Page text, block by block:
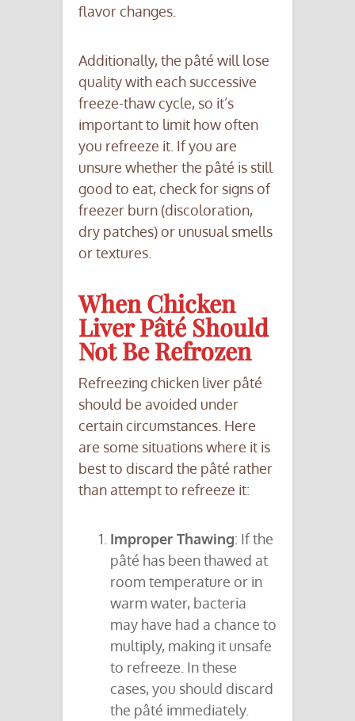
flavor changes.
Additionally, the pâté will lose
quality with each successive
freeze-thaw cycle, so it’s
important to limit how often
you refreeze it. If you are
unsure whether the pâté is still
good to eat, check for signs of
freezer burn (discoloration,
dry patches) or unusual smells
or textures.
When Chicken
Liver Pâté Should
Not Be Refrozen
Refreezing chicken liver pâté
should be avoided under
certain circumstances. Here
are some situations where it is
best to discard the pâté rather
than attempt to refreeze it:
Improper Thawing: If the
pâté has been thawed at
room temperature or in
warm water, bacteria
may have had a chance to
multiply, making it unsafe
to refreeze. In these
cases, you should discard
the pâté immediately.